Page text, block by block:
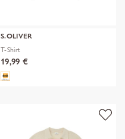
S.OLIVER
T-Shirt
19,99 €